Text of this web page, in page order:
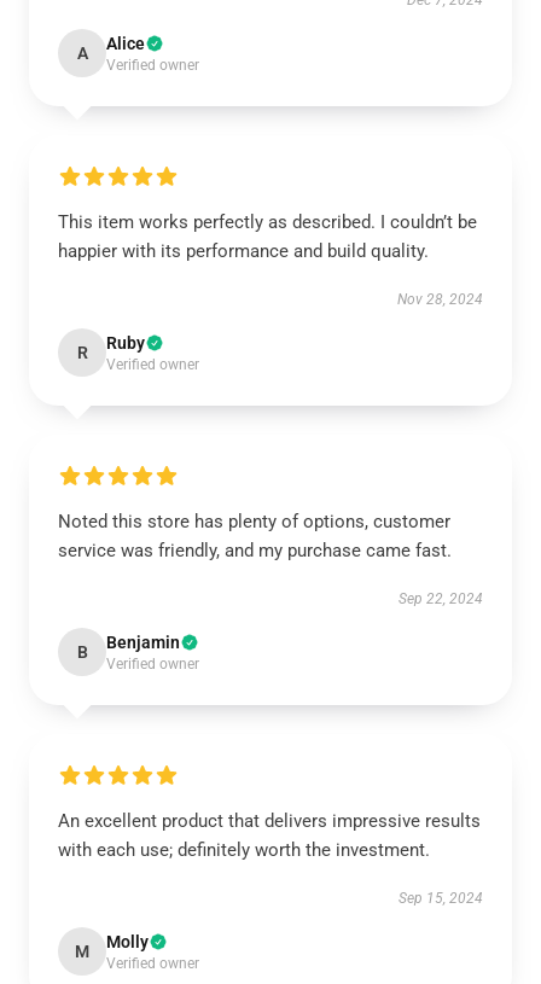
A Alice
Verified owner
This item works perfectly as described. I couldn’t be
happier with its performance and build quality.
Nov 28, 2024
R Ruby
Verified owner
Noted this store has plenty of options, customer
service was friendly, and my purchase came fast.
Sep 22, 2024
B Benjamin
Verified owner
An excellent product that delivers impressive results
with each use; definitely worth the investment.
Sep 15, 2024
M Molly
Verified owner